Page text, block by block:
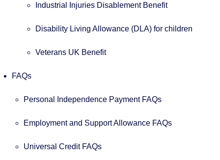
Industrial Injuries Disablement Benefit
Disability Living Allowance (DLA) for children
Veterans UK Benefit
FAQs
Personal Independence Payment FAQs
Employment and Support Allowance FAQs
Universal Credit FAQs